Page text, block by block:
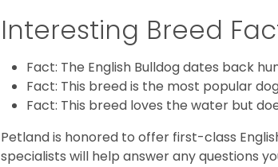
Interesting Breed
Fact: The English Bulldog dates back
Fact: This breed is the most popular
Fact: This breed loves the water but
Petland is honored to offer first-class
specialists will help answer any questions